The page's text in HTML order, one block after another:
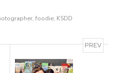
foodie, KSDD
PREV